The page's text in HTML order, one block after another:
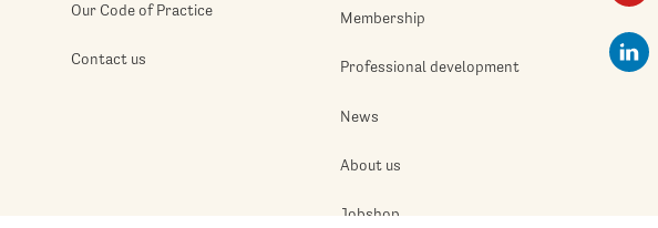
Our Code of Practice
Contact us
Membership
Professional development
News
About us
Jobshop